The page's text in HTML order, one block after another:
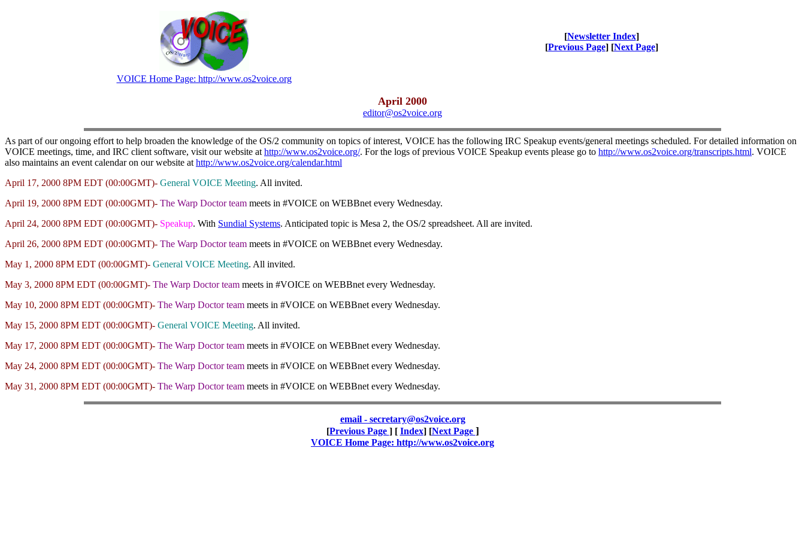
VOICE Home Page: http://www.os2voice.org
[Newsletter Index]
[Previous Page] [Next Page]
April 2000
editor@os2voice.org
As part of our ongoing effort to help broaden the knowledge of the OS/2 community on topics of interest, VOICE has the following IRC Speakup events/general meetings scheduled. For detailed information on
VOICE meetings, time, and IRC client software, visit our website at http://www.os2voice.org/. For the logs of previous VOICE Speakup events please go to http://www.os2voice.org/transcripts.html. VOICE
also maintains an event calendar on our website at http://www.os2voice.org/calendar.html
April 17, 2000 8PM EDT (00:00GMT)- General VOICE Meeting. All invited.
April 19, 2000 8PM EDT (00:00GMT)- The Warp Doctor team meets in #VOICE on WEBBnet every Wednesday.
April 24, 2000 8PM EDT (00:00GMT)- Speakup. With Sundial Systems. Anticipated topic is Mesa 2, the OS/2 spreadsheet. All are invited.
April 26, 2000 8PM EDT (00:00GMT)- The Warp Doctor team meets in #VOICE on WEBBnet every Wednesday.
May 1, 2000 8PM EDT (00:00GMT)- General VOICE Meeting. All invited.
May 3, 2000 8PM EDT (00:00GMT)- The Warp Doctor team meets in #VOICE on WEBBnet every Wednesday.
May 10, 2000 8PM EDT (00:00GMT)- The Warp Doctor team meets in #VOICE on WEBBnet every Wednesday.
May 15, 2000 8PM EDT (00:00GMT)- General VOICE Meeting. All invited.
May 17, 2000 8PM EDT (00:00GMT)- The Warp Doctor team meets in #VOICE on WEBBnet every Wednesday.
May 24, 2000 8PM EDT (00:00GMT)- The Warp Doctor team meets in #VOICE on WEBBnet every Wednesday.
May 31, 2000 8PM EDT (00:00GMT)- The Warp Doctor team meets in #VOICE on WEBBnet every Wednesday.
email - secretary@os2voice.org
[Previous Page ] [ Index] [Next Page ]
VOICE Home Page: http://www.os2voice.org